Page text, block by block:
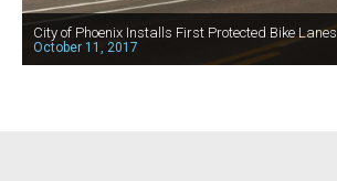
City of Phoenix Installs First Protected Bike Lanes
October 11, 2017